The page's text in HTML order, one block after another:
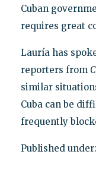
Cuban
requires great
Lauría has
reporters from
similar
Cuba can be
frequently
Published under: